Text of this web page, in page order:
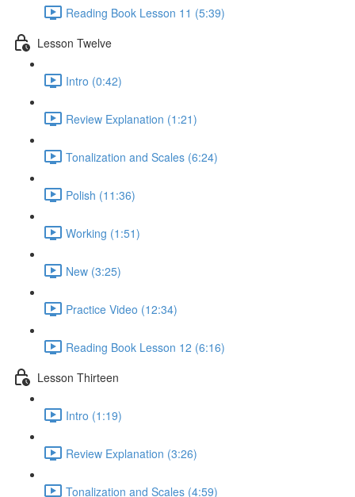
Reading Book Lesson 11 (5:39)
Lesson Twelve
Intro (0:42)
Review Explanation (1:21)
Tonalization and Scales (6:24)
Polish (11:36)
Working (1:51)
New (3:25)
Practice Video (12:34)
Reading Book Lesson 12 (6:16)
Lesson Thirteen
Intro (1:19)
Review Explanation (3:26)
Tonalization and Scales (4:59)